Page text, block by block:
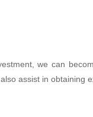
we can
assist in obtaining